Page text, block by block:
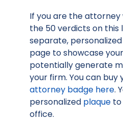
If you are the
the 50 verdicts on this
separate,
page to showcase
potentially generate
your firm. You can buy
attorney badge here.
personalized plaque to
office.